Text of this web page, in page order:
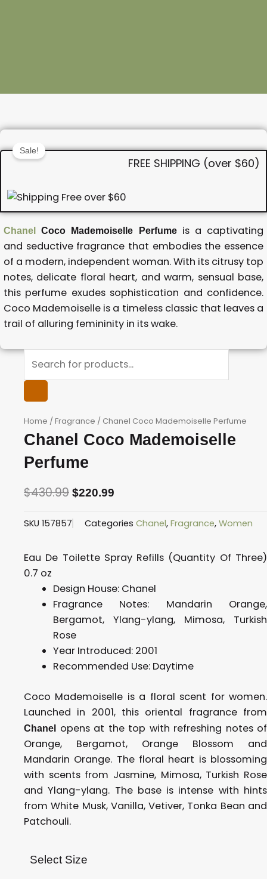
Sale!
FREE SHIPPING (over $60)
ChanelCoco Mademoiselle Perfumeis a captivating
and seductive fragrance that embodies the essence
of a modern, independent woman. With its citrusy top
notes, delicate floral heart, and warm, sensual base,
this perfume exudes sophistication and confidence.
Coco Mademoiselle is a timeless classic that leaves a
trail of alluring femininity in its wake.
Products
search
Home / Fragrance / Chanel Coco Mademoiselle Perfume
Chanel Coco Mademoiselle
Perfume
$430.99
Original
price
$430.99.
$220.99
Current
price
$220.99.
SKU 157857 Categories Chanel,Fragrance,Women
Eau De Toilette Spray Refills (Quantity Of Three)
0.7 oz
Design House: Chanel
Fragrance Notes: Mandarin Orange,
Bergamot, Ylang-ylang, Mimosa, Turkish
Rose
Year Introduced: 2001
Recommended Use: Daytime
Coco Mademoiselle is a floral scent for women.
Launched in 2001, this oriental fragrance from
Chanel opens at the top with refreshing notes of
Orange, Bergamot, Orange Blossom and
Mandarin Orange. The floral heart is blossoming
with scents from Jasmine, Mimosa, Turkish Rose
and Ylang-ylang. The base is intense with hints
from White Musk, Vanilla, Vetiver, Tonka Bean and
Patchouli.
Select Size